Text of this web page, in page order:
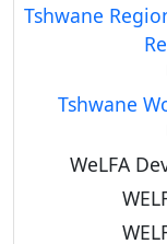
Tshwane
Tshwane
WeLFA